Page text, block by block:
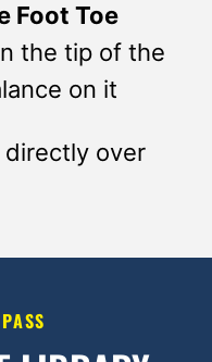
Foot Toe
the tip of the
on it
directly over